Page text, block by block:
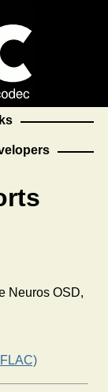
Neuros OSD,